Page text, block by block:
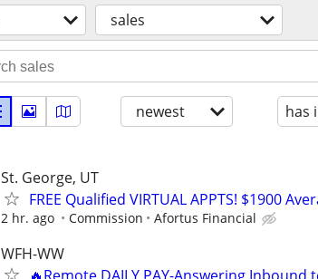
sales
newest has
St. George, UT
FREE Qualified VIRTUAL APPTS! $1900
2 hr. ago Commission Afortus Financial
WFH-WW